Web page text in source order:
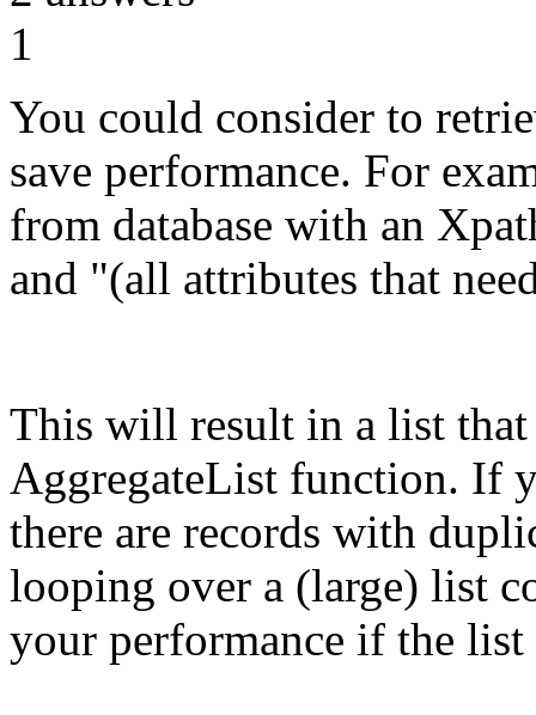
1
You could consider to
save performance. For
from database with an
and "(all attributes that
This will result in a list
AggregateList function. If
there are records with
looping over a (large) list
your performance if the